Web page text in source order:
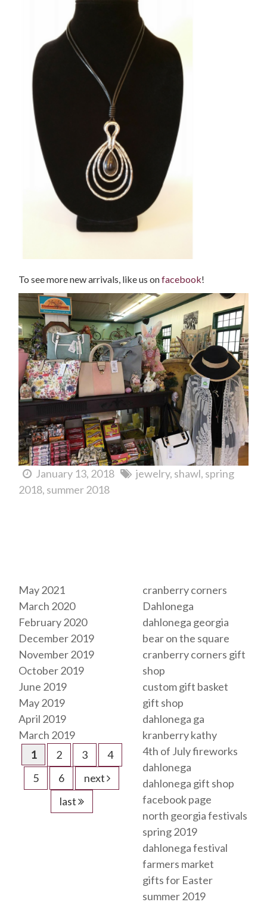
To see more new arrivals, like us onfacebook!
January 13, 2018 jewelry shawl spring
2018 summer 2018
May 2021
March 2020
February 2020
December 2019
November 2019
October 2019
June 2019
May 2019
April 2019
March 2019
1
2 3
4
5
6
next
last
cranberry corners
Dahlonega
dahlonega georgia
bear on the square
cranberry corners gift
shop
custom gift basket
gift shop
dahlonega ga
kranberry kathy
4th of July fireworks
dahlonega
dahlonega gift shop
facebook page
north georgia festivals
spring 2019
dahlonega festival
farmers market
gifts for Easter
summer 2019